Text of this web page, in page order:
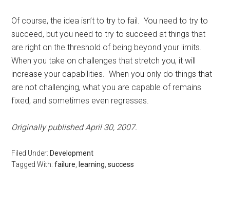
Of course, the idea isn’t to try to fail. You need to try to
succeed, but you need to try to succeed at things that
are right on the threshold of being beyond your limits.
When you take on challenges that stretch you, it will
increase your capabilities. When you only do things that
are not challenging, what you are capable of remains
fixed, and sometimes even regresses.
Originally published April 30, 2007.
Filed Under: Development
Tagged With:failure, learning,success